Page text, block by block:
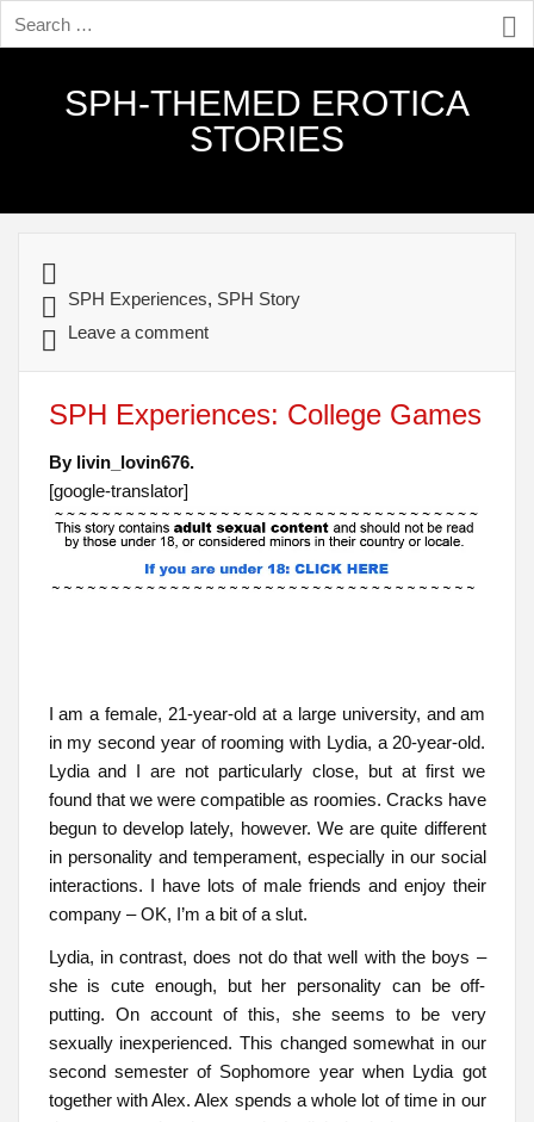
SPH-THEMED EROTICA
STORIES
SPH Experiences, SPH Story
Leave a comment
SPH Experiences: College Games
By livin_lovin676.
[google-translator]
I am a female, 21-year-old at a large university, and am
in my second year of rooming with Lydia, a 20-year-old.
Lydia and I are not particularly close, but at first we
found that we were compatible as roomies. Cracks have
begun to develop lately, however. We are quite different
in personality and temperament, especially in our social
interactions. I have lots of male friends and enjoy their
company – OK, I’m a bit of a slut.
Lydia, in contrast, does not do that well with the boys –
she is cute enough, but her personality can be off-
putting. On account of this, she seems to be very
sexually inexperienced. This changed somewhat in our
second semester of Sophomore year when Lydia got
together with Alex. Alex spends a whole lot of time in our